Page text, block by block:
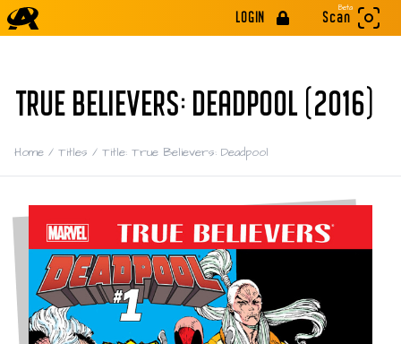
LOGIN
Beta
Scan
TRUE BELIEVERS: DEADPOOL (2016)
Home / Titles / Title: True Believers: Deadpool